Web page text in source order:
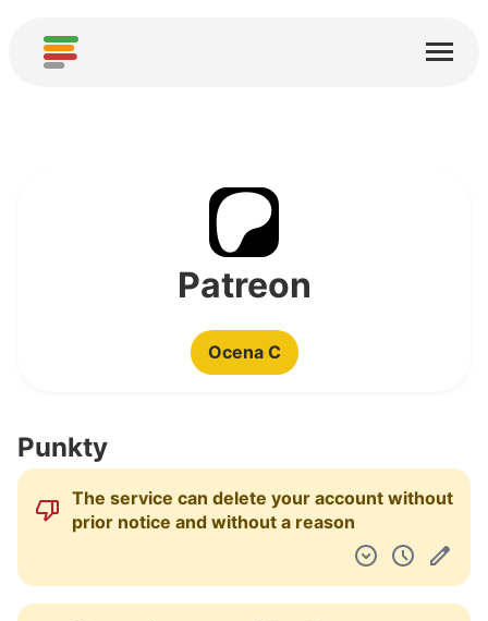
Dodaj nową usługę
Pulpit nawigacyjny
Patreon
Ocena C
Punkty
The service can delete your account without
prior notice and without a reason